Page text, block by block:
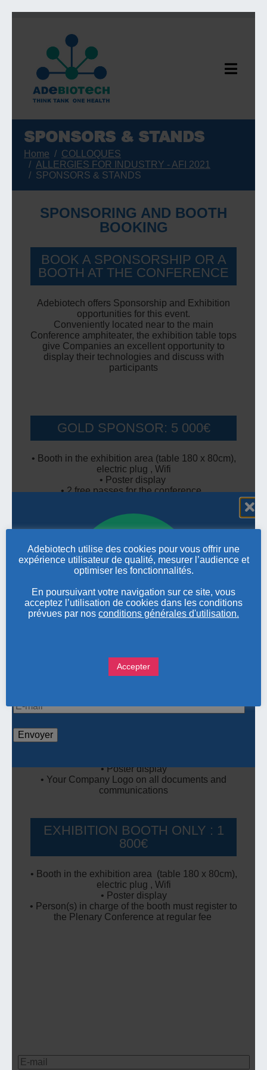
SPONSORS & STANDS
Home
COLLOQUES
ALLERGIES FOR INDUSTRY - AFI 2021
SPONSORS & STANDS
SPONSORING AND BOOTH
BOOKING
BOOK A SPONSORSHIP OR A
BOOTH AT THE CONFERENCE
Adebiotech offers Sponsorship and Exhibition
opportunities for this event.
Conveniently located near to the main
Conference amphiteater, the exhibition table tops
give Companies an excellent opportunity to
display their technologies and discuss with
participants
GOLD SPONSOR: 5 000€
• Booth in the exhibition area (table 180 x 80cm),
electric plug , Wifi
• Poster display
• 2 free passes for the conference
main lecture room
• Your Company Logo on all documents and
SILVER SPONSOR: 3 000€
•Booth in the exhibition area (table 180 x 80cm),
electric plug , Wifi
• Your Company Logo on all documents and
communications
BRONZE SPONSOR: 1 500€
• Booth in the exhibition area (table 180 x 80cm),
• Poster display
• Your Company Logo on all documents and
communications
EXHIBITION BOOTH ONLY : 1
800€
• Booth in the exhibition area (table 180 x 80cm),
electric plug , Wifi
• Poster display
• Person(s) in charge of the booth must register to
the Plenary Conference at regular fee
Pour nous contacter ou obtenir des informations sur
Adebiotech utilise des cookies pour vous offrir une
expérience utilisateur de qualité, mesurer l’audience et
optimiser les fonctionnalités.
En poursuivant votre navigation sur ce site, vous
acceptez l’utilisation de cookies dans les conditions
prévues par nos conditions générales d'utilisation.
Accepter